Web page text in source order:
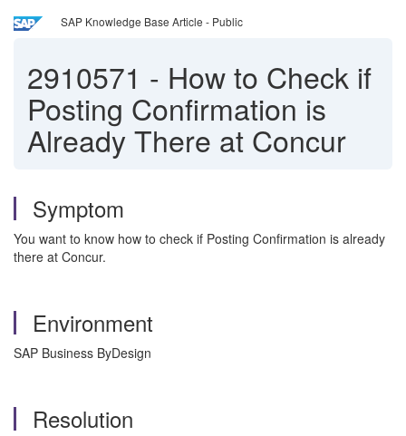
SAP Knowledge Base Article - Public
2910571 - How to Check if
Posting Confirmation is
Already There at Concur
Symptom
You want to know how to check if Posting Confirmation is already
there at Concur.
Environment
SAP Business ByDesign
Resolution